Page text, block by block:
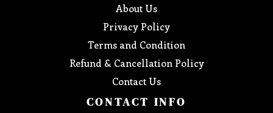
About Us
Privacy Policy
Terms and Condition
Refund & Cancellation Policy
Contact Us
CONTACT INFO